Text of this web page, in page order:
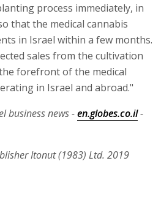
process immediately, in
that the medical cannabis
in Israel within a few months.
sales from the cultivation
forefront of the medical
in Israel and abroad."
business news -en.globes.co.il-
Itonut (1983) Ltd. 2019